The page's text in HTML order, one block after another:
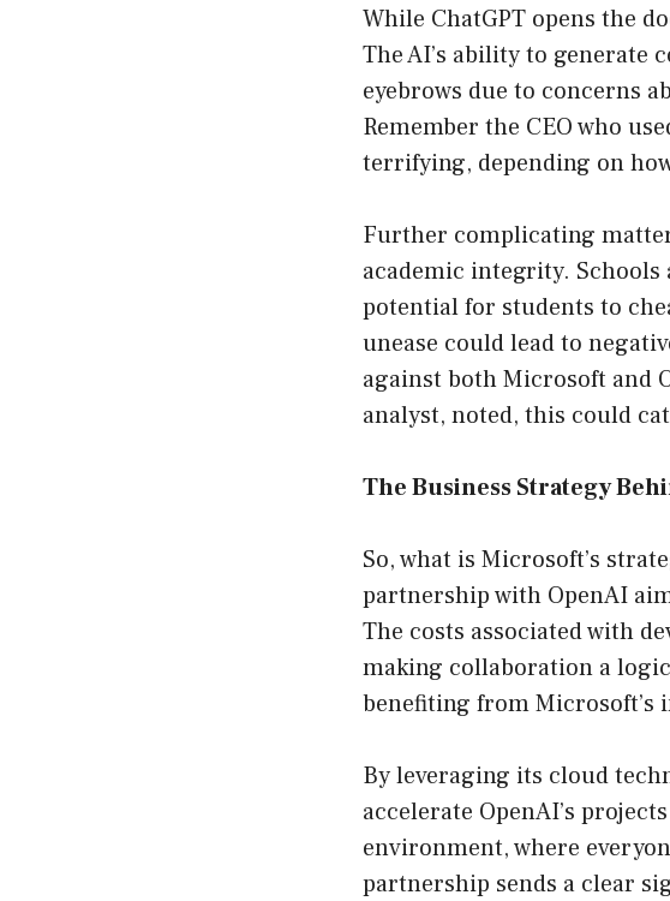
While ChatGPT opens the
The AI’s ability to generate
eyebrows due to concerns
Remember the CEO who
terrifying, depending on
Further complicating
academic integrity.
potential for students to
unease could lead to
against both Microsoft and
analyst, noted, this could
The Business Strategy
So, what is Microsoft’s
partnership with OpenAI
The costs associated with
making collaboration a
benefiting from Microsoft’s
By leveraging its cloud
accelerate OpenAI’s
environment, where
partnership sends a clear